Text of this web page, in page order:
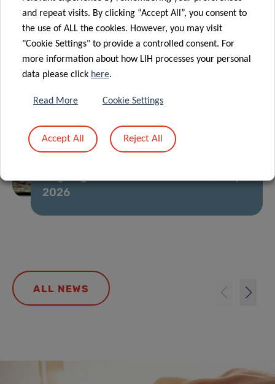
Ongoing Usutu virus circulation, July
2026
ALL NEWS
and repeat visits. By clicking “Accept All”, you consent to
the use of ALL the cookies. However, you may visit
"Cookie Settings" to provide a controlled consent. For
more information about how LIH processes your personal
data please click here.
Read More Cookie Settings
Accept All Reject All